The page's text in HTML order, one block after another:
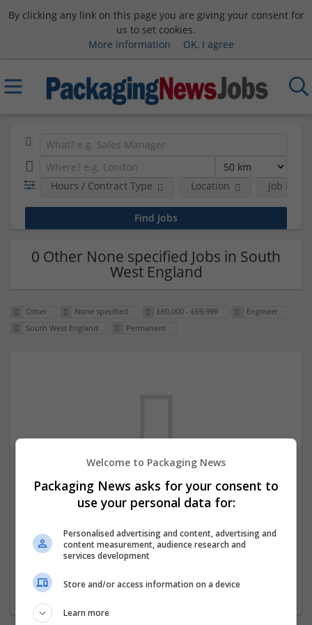
By clicking any link on this page you are giving your consent for
us to set cookies.
More information
OK, I agree
Hours / Contract Type Location Job
0 Other None specified Jobs in South
West England
Other None specified £60,000 - £69,999
Engineer
South West England
Permanent
We dont have any jobs for your search at
the moment. You can subscribe on the job
mailer above and we will email you when
new jobs are available.
Start a new search
Welcome to Packaging News
Packaging News asks for your consent to
use your personal data for:
Personalised advertising and content, advertising and
content measurement, audience research and
services development
Store and/or access information on a device
Learn more